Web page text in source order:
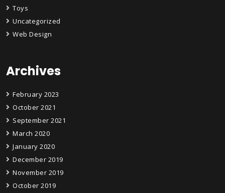
Toys
Uncategorized
Web Design
Archives
February 2023
October 2021
September 2021
March 2020
January 2020
December 2019
November 2019
October 2019